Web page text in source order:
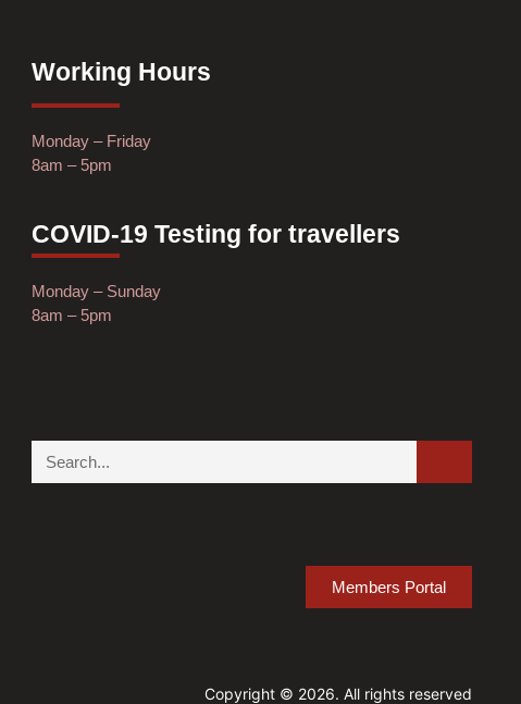
Working Hours
Monday – Friday
8am – 5pm
COVID-19 Testing for travellers
Monday – Sunday
8am – 5pm
Members Portal
Copyright © 2026. All rights reserved